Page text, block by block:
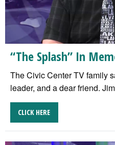
“The Splash” In
The Civic Center TV family
leader, and a dear friend.
CLICK HERE